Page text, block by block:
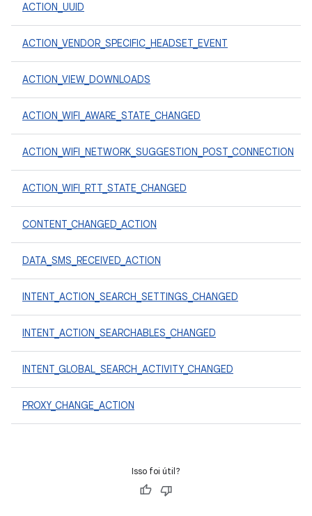
ACTION_UUID
ACTION_VENDOR_SPECIFIC_HEADSET_EVENT
ACTION_VIEW_DOWNLOADS
ACTION_WIFI_AWARE_STATE_CHANGED
ACTION_WIFI_NETWORK_SUGGESTION_POST_CONNECTION
ACTION_WIFI_RTT_STATE_CHANGED
CONTENT_CHANGED_ACTION
DATA_SMS_RECEIVED_ACTION
INTENT_ACTION_SEARCH_SETTINGS_CHANGED
INTENT_ACTION_SEARCHABLES_CHANGED
INTENT_GLOBAL_SEARCH_ACTIVITY_CHANGED
PROXY_CHANGE_ACTION
Isso foi útil?